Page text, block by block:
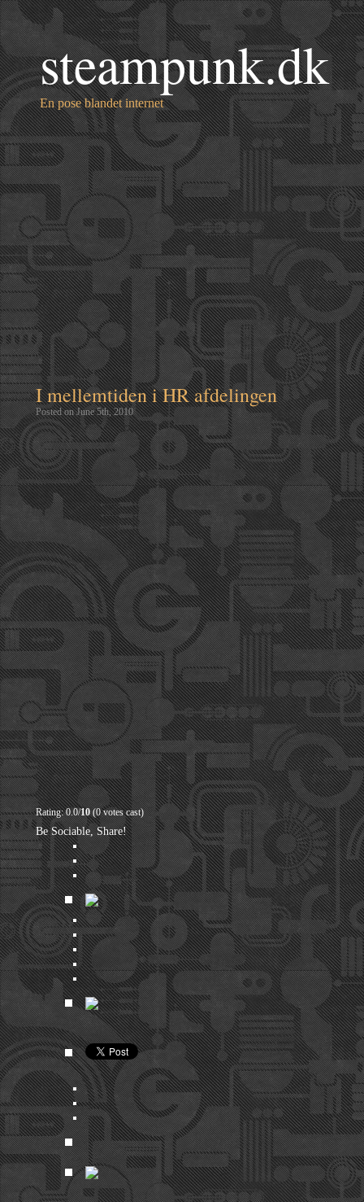
steampunk.dk
En pose blandet internet
I mellemtiden i HR afdelingen
Posted on June 5th, 2010
Rating: 0.0/10(0 votes cast)
Be Sociable, Share!